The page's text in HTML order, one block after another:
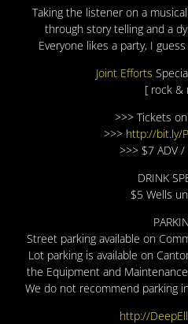
Taking the listener on a
through story telling and a
Everyone likes a party, I
Joint Efforts
[ rock &
>>> Tickets
>>> http://bit.ly/
>>> $7 ADV
DRINK
$5 Wells
Street parking available on
Lot parking is available on
the Equipment and
We do not recommend parking
http://